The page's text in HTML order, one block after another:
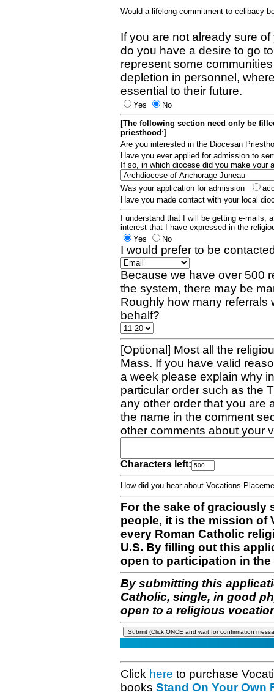
Would a lifelong commitment to celibacy
If you are not already sure
do you have a desire to go
represent some
depletion in personnel,
essential to their future.
Yes
No
[The following section need only be
priesthood :]
Are you interested in the Diocesan
Have you ever applied for admission to
If so, in which diocese did you make your
Was your application for admission
Have you made contact with your local
I understand that I will be getting e-mails,
interest that I have expressed in the
Yes
No
I would prefer to be
Because we have over 500
the system, there may be
Roughly how many referrals
behalf?
[Optional] Most all the
Mass. If you have valid
a week please explain why
particular order such as the
any other order that you are
the name in the comment
other comments about your
Characters left:
How did you hear about Vocations
For the sake of graciously
people, it is the mission of
every Roman Catholic
U.S. By filling out this
open to participation in
By submitting this
Catholic, single, in good
open to a religious
Click here to purchase
books Stand On Your Own